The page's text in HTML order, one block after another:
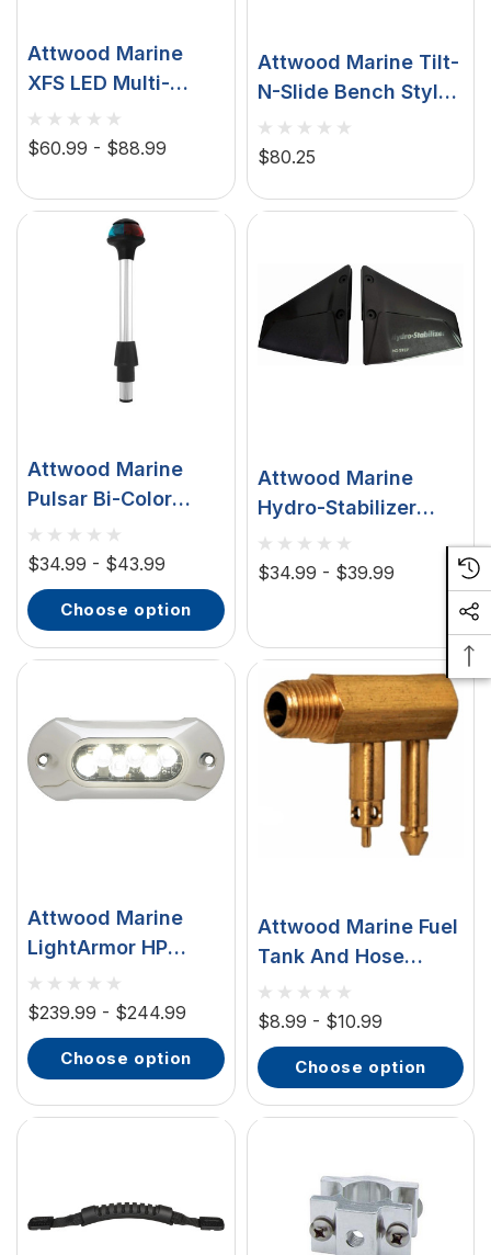
Attwood Marine
XFS LED Multi-
Function Sport
Light, 300 Lumen
Lumen Red Beam,
UV Mode
$60.99 - $88.99
Attwood Marine Tilt-
N-Slide Bench Style
Seat Mounts, For Jon
Boats, Aluminum
$80.25
Attwood Marine
Pulsar Bi-Color
Stowaway
Sidelight, 1-Mile,
225° Visibility
$34.99 - $43.99
choose option
Attwood Marine
Hydro-Stabilizer
Hydrofoil Kit, Black
Plastic, Stainless
$34.99 - $39.99
Attwood Marine
LightArmor HP
Underwater LED
Light, 5 In, 6 LED,
12/24V, Surface
Mount, 316
Cover
$239.99 - $244.99
choose option
Attwood Marine Fuel
Tank And Hose
Fittings, For
Mercury/Mariner
$8.99 - $10.99
choose option